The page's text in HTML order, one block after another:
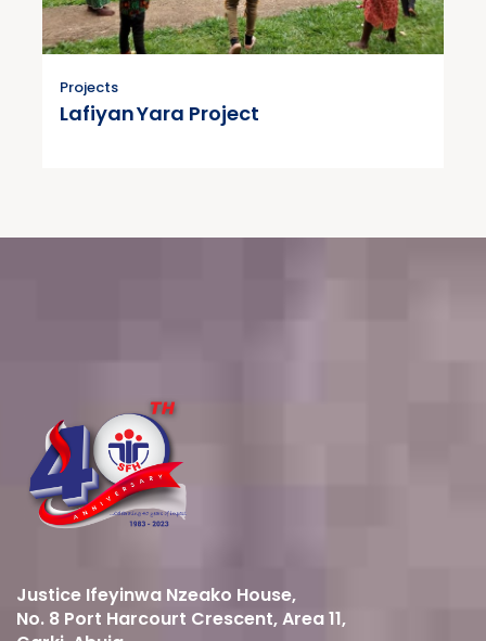
Projects
Lafiyan Yara Project
Justice Ifeyinwa Nzeako House,
No. 8 Port Harcourt Crescent, Area 11,